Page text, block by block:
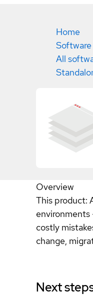
Home
Software
All
Overview
This product:
environments
costly
change,
Next